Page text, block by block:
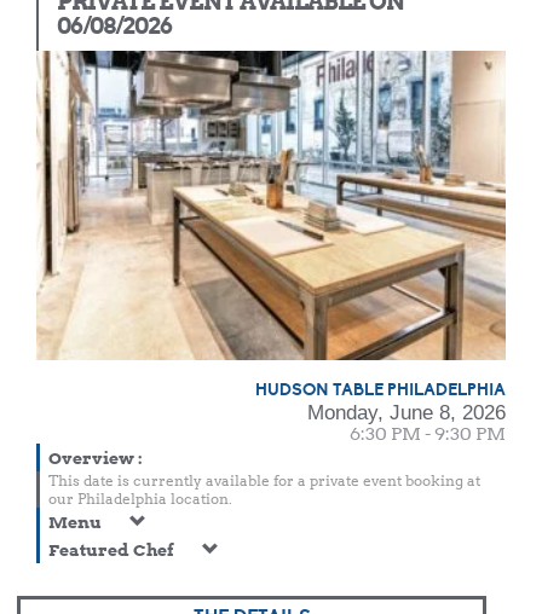
06/08/2026
HUDSON TABLE PHILADELPHIA
Monday, June 8, 2026
6:30 PM - 9:30 PM
Overview:
This date is currently available for a private event booking at
our Philadelphia location.
Menu
Featured Chef